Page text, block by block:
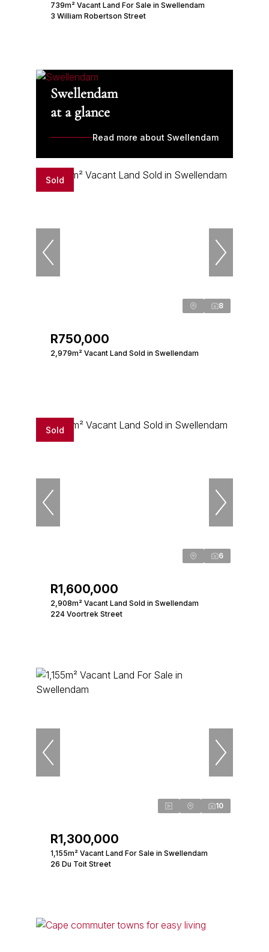
739m² Vacant Land For Sale in Swellendam
3 William Robertson Street
Swellendam
at a glance
Read more about Swellendam
Sold
8
R750,000
2,979m² Vacant Land Sold in Swellendam
Sold
6
R1,600,000
2,908m² Vacant Land Sold in Swellendam
224 Voortrek Street
10
R1,300,000
1,155m² Vacant Land For Sale in Swellendam
26 Du Toit Street